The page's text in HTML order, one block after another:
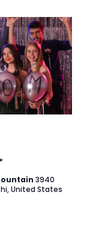
3940
United States